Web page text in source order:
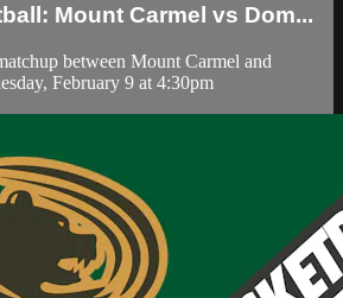
Mount Carmel vs Dom...
between Mount Carmel and
February 9 at 4:30pm